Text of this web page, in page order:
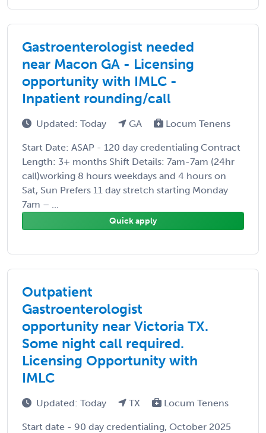
Gastroenterologist needed
near Macon GA - Licensing
opportunity with IMLC -
Inpatient rounding/call
Updated: Today GA Locum Tenens
Start Date: ASAP - 120 day credentialing Contract
Length: 3+ months Shift Details: 7am-7am (24hr
call)working 8 hours weekdays and 4 hours on
Sat, Sun Prefers 11 day stretch starting Monday
7am – ...
Quick apply
Outpatient
Gastroenterologist
opportunity near Victoria TX.
Some night call required.
Licensing Opportunity with
IMLC
Updated: Today TX Locum Tenens
Start date - 90 day credentialing, October 2025